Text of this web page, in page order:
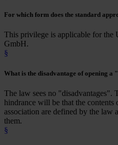
For which form does the standard
This privilege is applicable for the
GmbH.
§
What is the disadvantage of opening a
The law sees no "disadvantages".
hindrance will be that the contents
association are defined by the law
them.
§